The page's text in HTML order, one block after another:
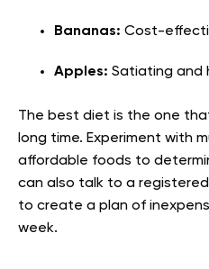
Bananas: Cost-
Apples: Satiating and
The best diet is the one
long time. Experiment with
affordable foods to
can also talk to a
to create a plan of
week.